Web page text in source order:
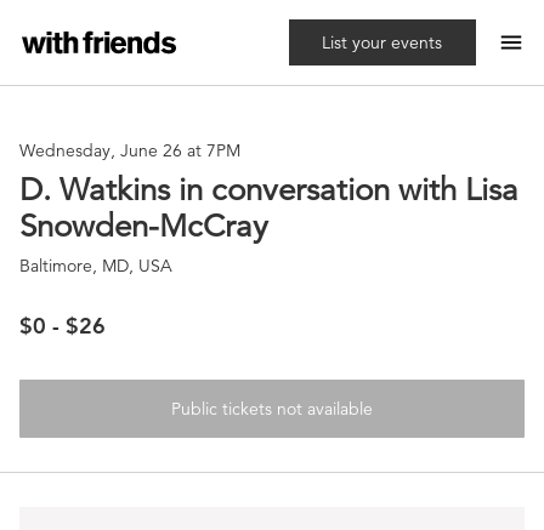
List your events menu
Wednesday, June 26 at 7PM
D. Watkins in conversation with Lisa
Snowden-McCray
Baltimore, MD, USA
$0 - $26
Public tickets not available